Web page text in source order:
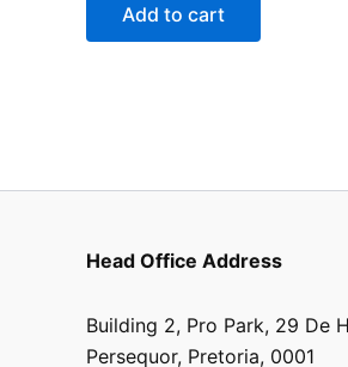
Add to cart
Head Office Address
Building 2, Pro Park, 29 De
Persequor, Pretoria, 0001